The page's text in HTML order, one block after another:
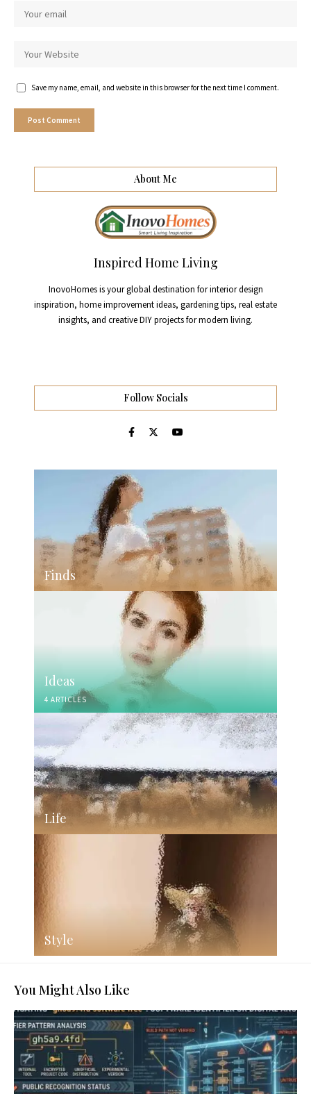
Save my name, email, and website in this browser for the next time I comment.
About Me
Inspired Home Living
InovoHomes is your global destination for interior design
inspiration, home improvement ideas, gardening tips, real estate
insights, and creative DIY projects for modern living.
Follow Socials
Finds
Ideas
4 ARTICLES
Life
Style
You Might Also Like